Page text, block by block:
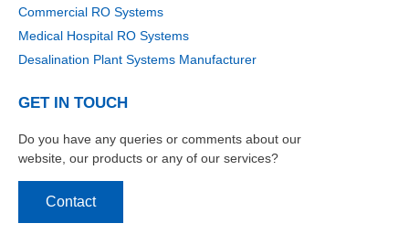
Commercial RO Systems
Medical Hospital RO Systems
Desalination Plant Systems Manufacturer
GET IN TOUCH
Do you have any queries or comments about our
website, our products or any of our services?
Contact